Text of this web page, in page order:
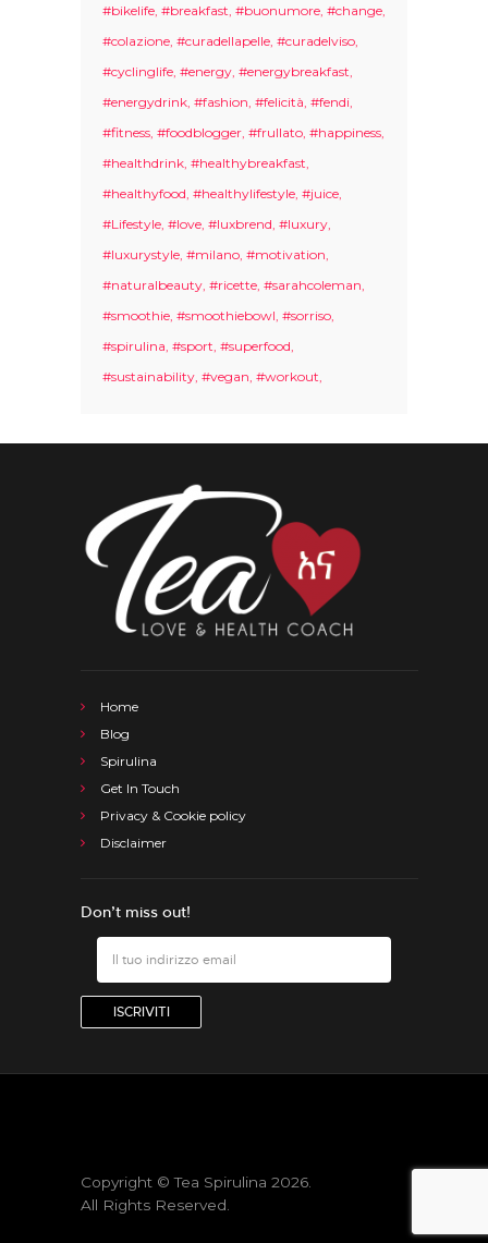
#bikelife #breakfast #buonumore #change
#colazione #curadellapelle #curadelviso
#cyclinglife #energy #energybreakfast
#energydrink #fashion #felicità #fendi
#fitness #foodblogger #frullato #happiness
#healthdrink #healthybreakfast
#healthyfood #healthylifestyle #juice
#Lifestyle #love #luxbrend #luxury
#luxurystyle #milano #motivation
#naturalbeauty #ricette #sarahcoleman
#smoothie #smoothiebowl #sorriso
#spirulina #sport #superfood
#sustainability #vegan #workout
Home
Blog
Spirulina
Get In Touch
Privacy & Cookie policy
Disclaimer
Don’t miss out!
Copyright © Tea Spirulina 2026.
All Rights Reserved.